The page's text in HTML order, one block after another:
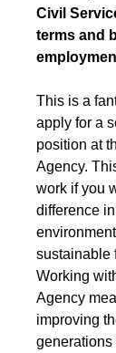
Civil
terms and
This is a
apply for a
position at
Agency.
work if you
difference
sustainable
Working
Agency
improving
generations